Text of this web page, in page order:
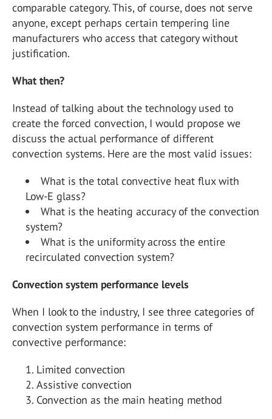
comparable category. This, of course, does not serve
anyone, except perhaps certain tempering line
manufacturers who access that category without
justification.
What then?
Instead of talking about the technology used to
create the forced convection, I would propose we
discuss the actual performance of different
convection systems. Here are the most valid issues:
What is the total convective heat flux with
Low-E glass?
What is the heating accuracy of the convection
system?
What is the uniformity across the entire
recirculated convection system?
Convection system performance levels
When I look to the industry, I see three categories of
convection system performance in terms of
convective performance:
Limited convection
Assistive convection
Convection as the main heating method